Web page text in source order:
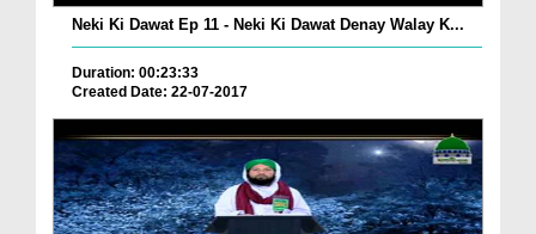
Neki Ki Dawat Ep 11 - Neki Ki Dawat Denay Walay K...
Duration: 00:23:33
Created Date: 22-07-2017